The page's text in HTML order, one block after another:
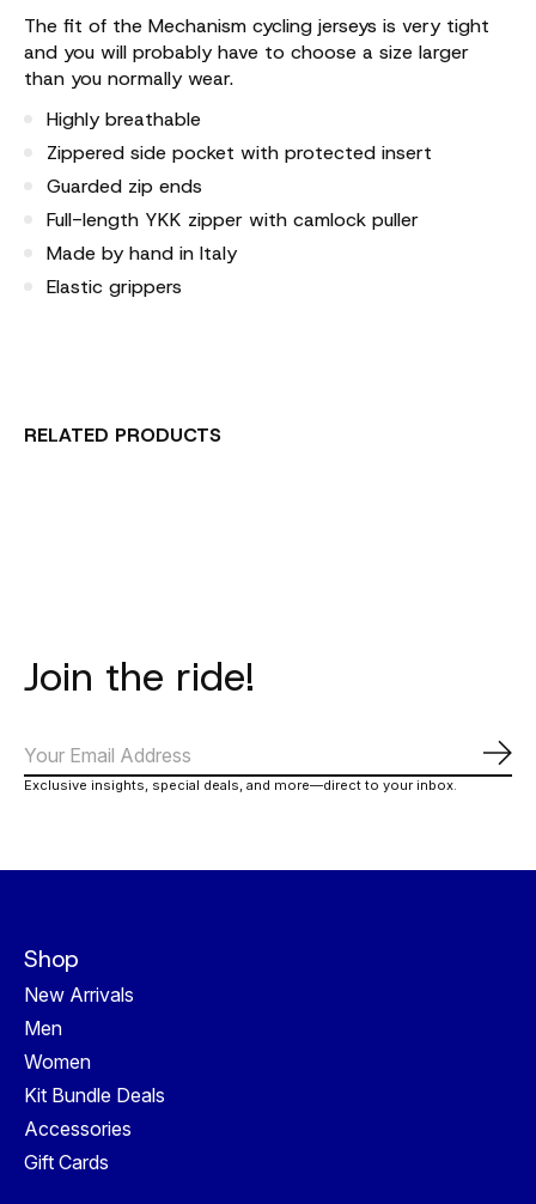
The fit of the Mechanism cycling jerseys is very tight
and you will probably have to choose a size larger
than you normally wear.
Highly breathable
Zippered side pocket with protected insert
Guarded zip ends
Full-length YKK zipper with camlock puller
Made by hand in Italy
Elastic grippers
RELATED PRODUCTS
Join the ride!
Exclusive insights, special deals, and more—direct to your inbox.
Shop
New Arrivals
Men
Women
Kit Bundle Deals
Accessories
Gift Cards